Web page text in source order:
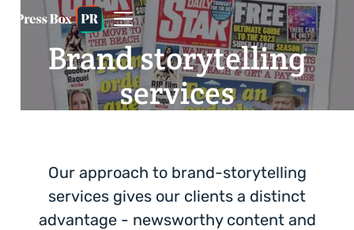
Brand storytelling
services
Our approach to brand-storytelling
services gives our clients a distinct
advantage - newsworthy content and